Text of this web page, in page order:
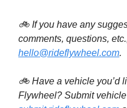
🚲 If you have any
comments, questions,
hello@rideflywheel.com.
🚲 Have a vehicle you’d
Flywheel? Submit